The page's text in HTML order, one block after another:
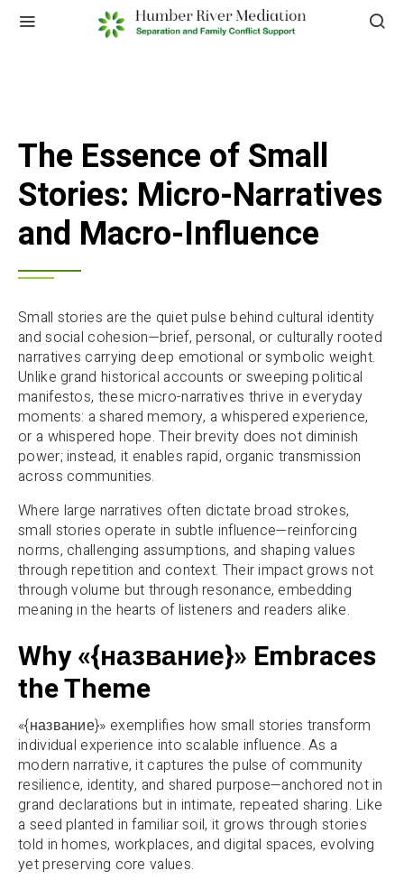
The Essence of Small
Stories: Micro-Narratives
and Macro-Influence
Small stories are the quiet pulse behind cultural identity
and social cohesion—brief, personal, or culturally rooted
narratives carrying deep emotional or symbolic weight.
Unlike grand historical accounts or sweeping political
manifestos, these micro-narratives thrive in everyday
moments: a shared memory, a whispered experience,
or a whispered hope. Their brevity does not diminish
power; instead, it enables rapid, organic transmission
across communities.
Where large narratives often dictate broad strokes,
small stories operate in subtle influence—reinforcing
norms, challenging assumptions, and shaping values
through repetition and context. Their impact grows not
through volume but through resonance, embedding
meaning in the hearts of listeners and readers alike.
Why «{название}» Embraces
the Theme
«{название}» exemplifies how small stories transform
individual experience into scalable influence. As a
modern narrative, it captures the pulse of community
resilience, identity, and shared purpose—anchored not in
grand declarations but in intimate, repeated sharing. Like
a seed planted in familiar soil, it grows through stories
told in homes, workplaces, and digital spaces, evolving
yet preserving core values.